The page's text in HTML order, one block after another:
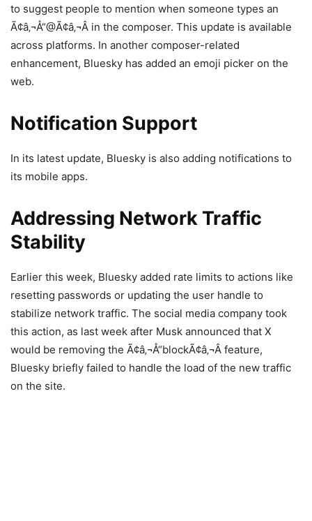
to suggest people to mention when someone types an
Ã¢â‚¬Å“@Ã¢â‚¬Â in the composer. This update is available
across platforms. In another composer-related
enhancement, Bluesky has added an emoji picker on the
web.
Notification Support
In its latest update, Bluesky is also adding notifications to
its mobile apps.
Addressing Network Traffic
Stability
Earlier this week, Bluesky added rate limits to actions like
resetting passwords or updating the user handle to
stabilize network traffic. The social media company took
this action, as last week after Musk announced that X
would be removing the Ã¢â‚¬Å“blockÃ¢â‚¬Â feature,
Bluesky briefly failed to handle the load of the new traffic
on the site.